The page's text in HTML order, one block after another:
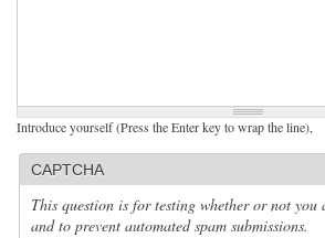
Introduce yourself (Press the Enter key to wrap the line),
CAPTCHA
This question is for testing whether or not you
and to prevent automated spam submissions.